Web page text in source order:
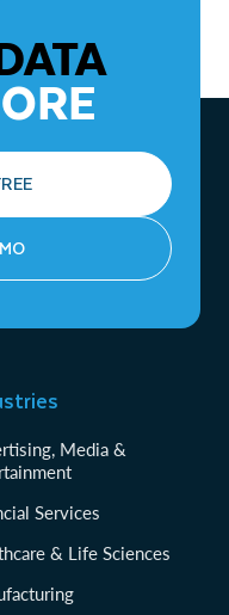
Media &
Services
& Life Sciences